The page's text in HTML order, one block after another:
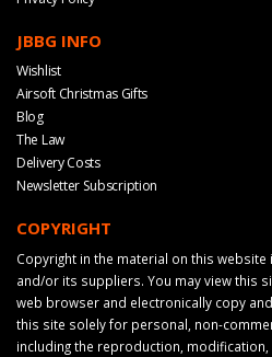
JBBG INFO
Wishlist
Airsoft Christmas Gifts
Blog
The Law
Delivery Costs
Newsletter Subscription
COPYRIGHT
Copyright in the material on this website
and/or its suppliers. You may view this
web browser and electronically copy
this site solely for personal, non-
including the reproduction,